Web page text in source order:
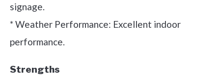
signage.
* Weather Performance: Excellent indoor
performance.
Strengths